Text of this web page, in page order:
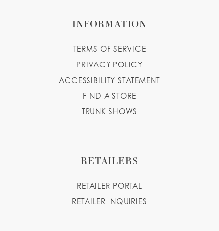
INFORMATION
TERMS OF SERVICE
PRIVACY POLICY
ACCESSIBILITY STATEMENT
FIND A STORE
TRUNK SHOWS
RETAILERS
RETAILER PORTAL
RETAILER INQUIRIES